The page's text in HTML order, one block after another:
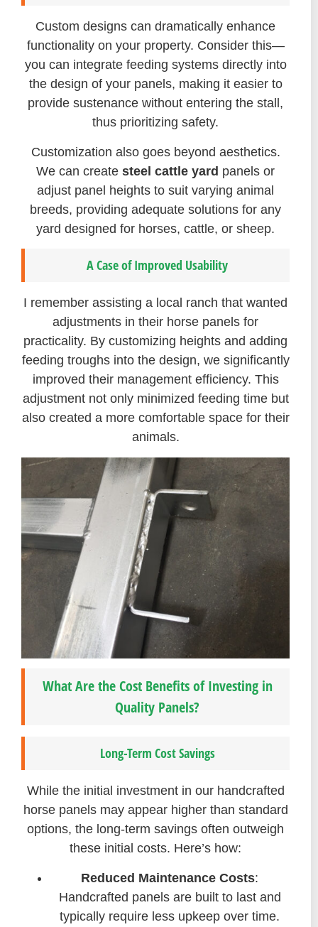
Custom designs can dramatically enhance
functionality on your property. Consider this—
you can integrate feeding systems directly into
the design of your panels, making it easier to
provide sustenance without entering the stall,
thus prioritizing safety.
Customization also goes beyond aesthetics.
We can create steel cattle yard panels or
adjust panel heights to suit varying animal
breeds, providing adequate solutions for any
yard designed for horses, cattle, or sheep.
A Case of Improved Usability
I remember assisting a local ranch that wanted
adjustments in their horse panels for
practicality. By customizing heights and adding
feeding troughs into the design, we significantly
improved their management efficiency. This
adjustment not only minimized feeding time but
also created a more comfortable space for their
animals.
What Are the Cost Benefits of Investing in
Quality Panels?
Long-Term Cost Savings
While the initial investment in our handcrafted
horse panels may appear higher than standard
options, the long-term savings often outweigh
these initial costs. Here’s how:
Reduced Maintenance Costs:
Handcrafted panels are built to last and
typically require less upkeep over time.